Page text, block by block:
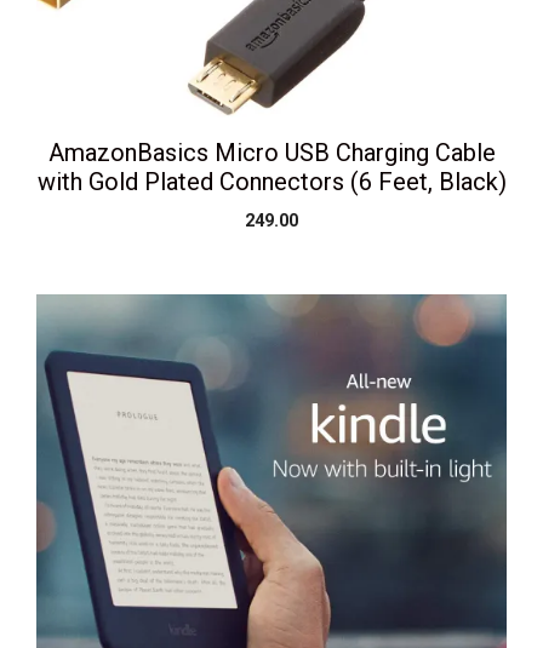
AmazonBasics Micro USB Charging Cable
with Gold Plated Connectors (6 Feet, Black)
249.00